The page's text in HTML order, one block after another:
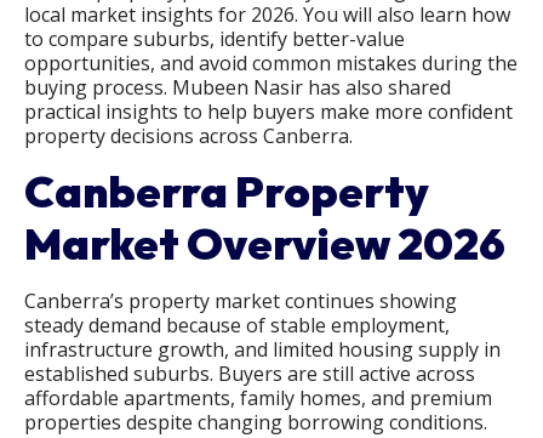
local market insights for 2026. You will also learn how
to compare suburbs, identify better-value
opportunities, and avoid common mistakes during the
buying process. Mubeen Nasir has also shared
practical insights to help buyers make more confident
property decisions across Canberra.
Canberra Property
Market Overview 2026
Canberra’s property market continues showing
steady demand because of stable employment,
infrastructure growth, and limited housing supply in
established suburbs. Buyers are still active across
affordable apartments, family homes, and premium
properties despite changing borrowing conditions.